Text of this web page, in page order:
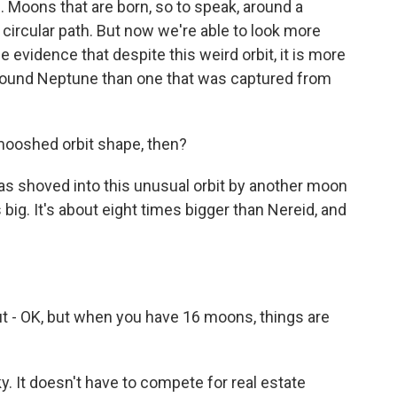
that are born, so to speak, around a
path. But now we're able to look more
evidence that despite this weird orbit, it is more
Neptune than one that was captured from
orbit shape, then?
shoved into this unusual orbit by another moon
It's about eight times bigger than Nereid, and
- OK, but when you have 16 moons, things are
It doesn't have to compete for real estate